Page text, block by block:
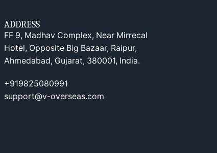
ADDRESS
FF 9, Madhav Complex, Near Mirrecal
Hotel, Opposite Big Bazaar, Raipur,
Ahmedabad, Gujarat, 380001, India.
+919825080991
support@v-overseas.com